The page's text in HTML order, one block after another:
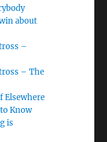
about
–
– The
Elsewhere
Know
is